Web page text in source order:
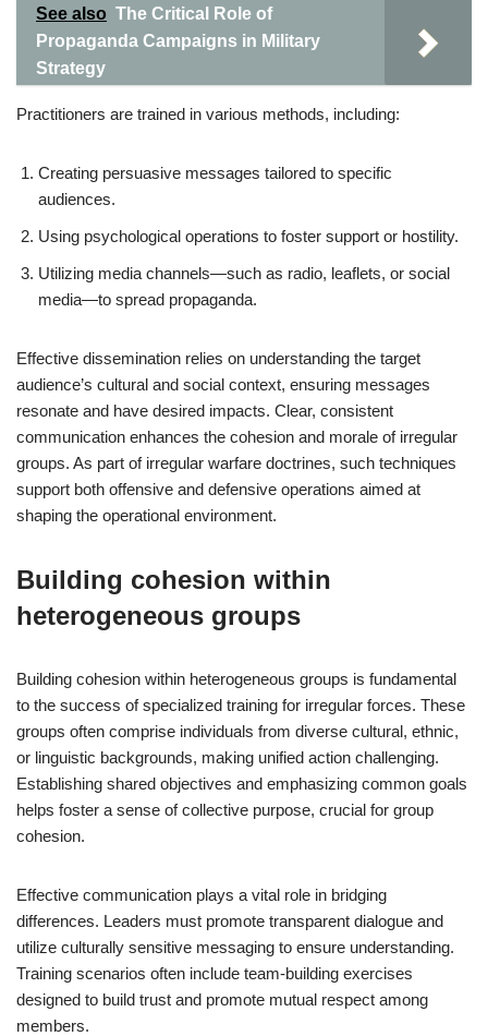
See also The Critical Role of
Propaganda Campaigns in Military
Strategy
Practitioners are trained in various methods, including:
Creating persuasive messages tailored to specific
audiences.
Using psychological operations to foster support or hostility.
Utilizing media channels—such as radio, leaflets, or social
media—to spread propaganda.
Effective dissemination relies on understanding the target
audience’s cultural and social context, ensuring messages
resonate and have desired impacts. Clear, consistent
communication enhances the cohesion and morale of irregular
groups. As part of irregular warfare doctrines, such techniques
support both offensive and defensive operations aimed at
shaping the operational environment.
Building cohesion within
heterogeneous groups
Building cohesion within heterogeneous groups is fundamental
to the success of specialized training for irregular forces. These
groups often comprise individuals from diverse cultural, ethnic,
or linguistic backgrounds, making unified action challenging.
Establishing shared objectives and emphasizing common goals
helps foster a sense of collective purpose, crucial for group
cohesion.
Effective communication plays a vital role in bridging
differences. Leaders must promote transparent dialogue and
utilize culturally sensitive messaging to ensure understanding.
Training scenarios often include team-building exercises
designed to build trust and promote mutual respect among
members.